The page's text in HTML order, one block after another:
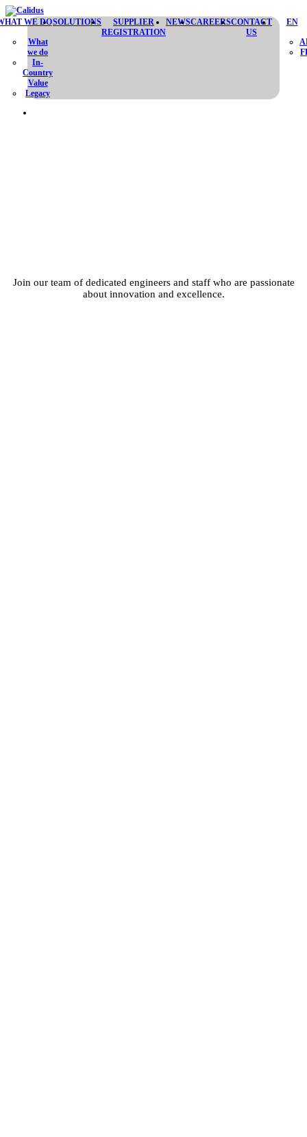
WE DO
What
we do
In-
Country
Value
Legacy
SOLUTIONS
SUPPLIER
REGISTRATION
NEWSCAREERSCONTACT
US
EN
Join our team of dedicated engineers and staff who are passionate
about innovation and excellence.